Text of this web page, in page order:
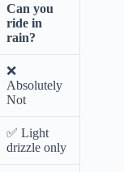
Can you
ride in
rain?
❌
Absolutely
Not
✅ Light
drizzle only